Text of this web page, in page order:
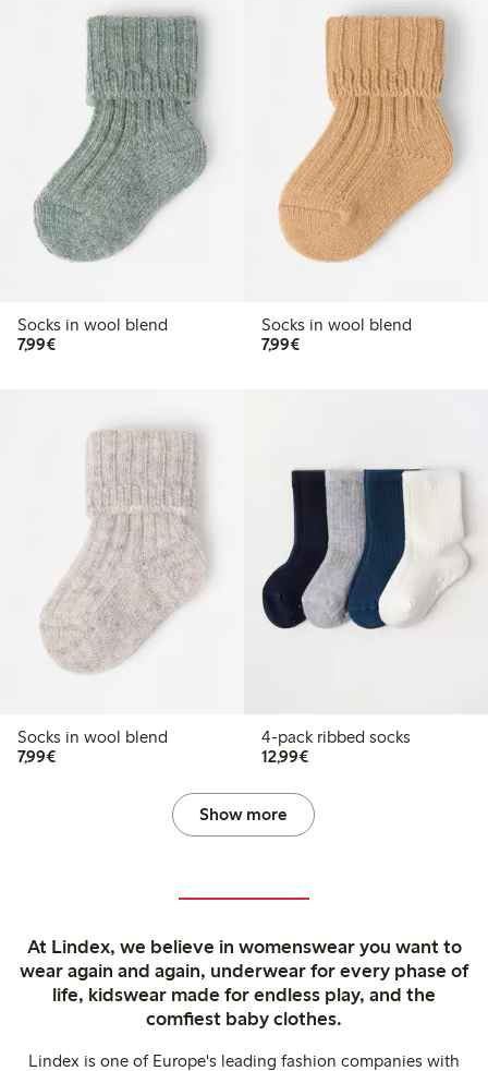
Socks in wool blend
7,99€€7.99
Socks in wool blend
7,99€€7.99
Socks in wool blend
7,99€€7.99
4-pack ribbed socks
12,99€€12.99
Show more
At Lindex, we believe in womenswear you want to
wear again and again, underwear for every phase of
life, kidswear made for endless play, and the
comfiest baby clothes.
Lindex is one of Europe's leading fashion companies with